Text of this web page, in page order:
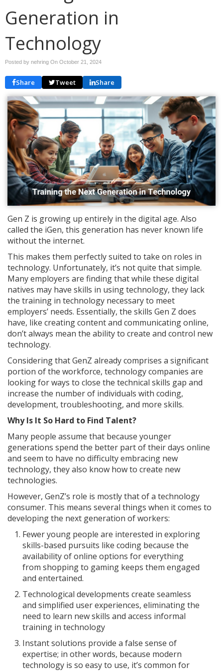
Generation in
Technology
Posted by nehring On October 21, 2024
Share Tweet Share
Gen Z is growing up entirely in the digital age. Also
called the iGen, this generation has never known life
without the internet.
This makes them perfectly suited to take on roles in
technology. Unfortunately, it’s not quite that simple.
Many employers are finding that while these digital
natives may have skills in using technology, they lack
the training in technology necessary to meet
employers’ needs. Essentially, the skills Gen Z does
have, like creating content and communicating online,
don’t always mean the ability to create and control new
technology.
Considering that GenZ already comprises a significant
portion of the workforce, technology companies are
looking for ways to close the technical skills gap and
increase the number of individuals with coding,
development, troubleshooting, and more skills.
Why Is It So Hard to Find Talent?
Many people assume that because younger
generations spend the better part of their days online
and seem to have no difficulty embracing new
technology, they also know how to create new
technologies.
However, GenZ’s role is mostly that of a technology
consumer. This means several things when it comes to
developing the next generation of workers:
Fewer young people are interested in exploring
skills-based pursuits like coding because the
availability of online options for everything
from shopping to gaming keeps them engaged
and entertained.
Technological developments create seamless
and simplified user experiences, eliminating the
need to learn new skills and access informal
training in technology
Instant solutions provide a false sense of
expertise; in other words, because modern
technology is so easy to use, it’s common for